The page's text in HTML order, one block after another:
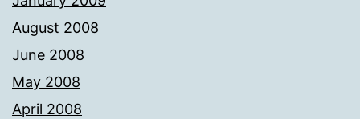
August 2008
June 2008
May 2008
April 2008